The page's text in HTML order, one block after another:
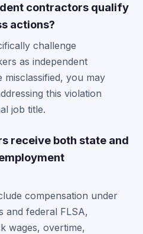
contractors qualify
actions?
challenge
as independent
you may
this violation
job title.
receive both state and
compensation under
and federal FLSA,
wages, overtime,